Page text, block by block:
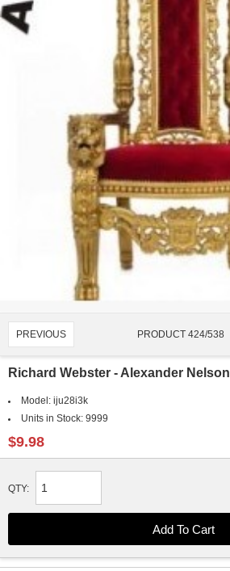
PREVIOUS PRODUCT 424/538
Richard Webster - Alexander Nelson
Model: iju28i3k
Units in Stock: 9999
$9.98
QTY: